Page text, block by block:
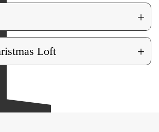
+
Loft +